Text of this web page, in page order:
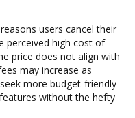
users cancel their
perceived high cost of
price does not align with
may increase as
more budget-friendly
without the hefty